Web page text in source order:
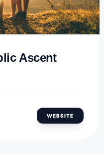
Ascent
WEBSITE